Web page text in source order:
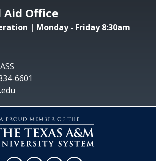
Aid Office
| Monday - Friday 8:30am
6601